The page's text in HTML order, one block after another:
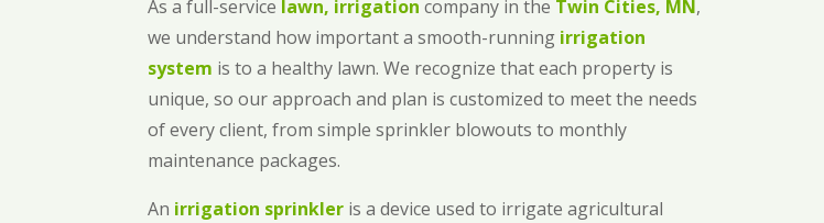
As a full-service lawn, irrigation company in the Twin Cities, MN,
we understand how important a smooth-running irrigation
system is to a healthy lawn. We recognize that each property is
unique, so our approach and plan is customized to meet the needs
of every client, from simple sprinkler blowouts to monthly
maintenance packages.
An irrigation sprinkler is a device used to irrigate agricultural